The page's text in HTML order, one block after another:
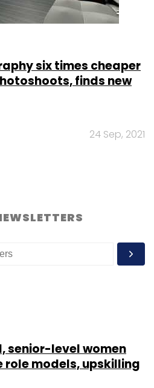
six times cheaper
finds new
24 Sep, 2021
senior-level women
role models, upskilling